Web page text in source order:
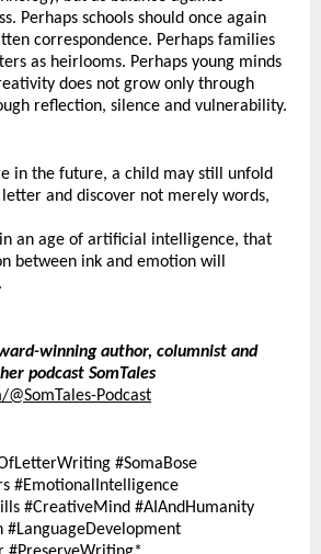
Perhaps schools should once again
correspondence. Perhaps families
as heirlooms. Perhaps young minds
does not grow only through
reflection, silence and vulnerability.
in the future, a child may still unfold
and discover not merely words,
an age of artificial intelligence, that
between ink and emotion will
winning author, columnist and
podcast SomTales
Podcast
#SomaBose
#EmotionalIntelligence
#CreativeMind #AIAndHumanity
#LanguageDevelopment